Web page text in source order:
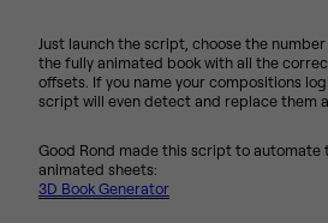
Just launch the script, choose the
the fully animated book with all the
offsets. If you name your compositions
script will even detect and replace them
Good Rond made this script to automate
animated sheets:
3D Book Generator